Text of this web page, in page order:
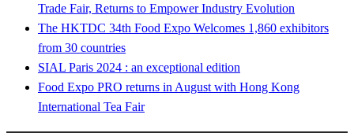
Trade Fair, Returns to Empower Industry Evolution
The HKTDC 34th Food Expo Welcomes 1,860 exhibitors
from 30 countries
SIAL Paris 2024 : an exceptional edition
Food Expo PRO returns in August with Hong Kong
International Tea Fair